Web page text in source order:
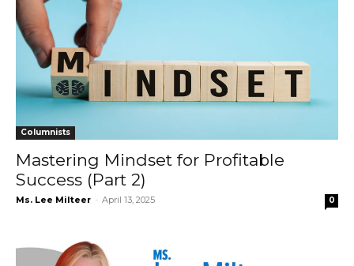
Columnists
Mastering Mindset for Profitable
Success (Part 2)
Ms. Lee Milteer - April 13, 2025 0